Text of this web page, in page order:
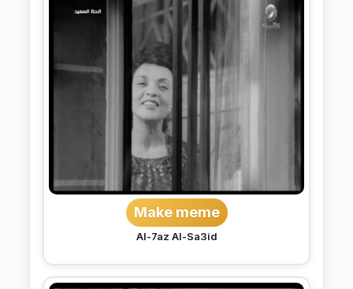
Make meme
Al-7az Al-Sa3id